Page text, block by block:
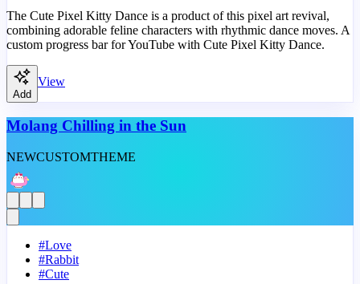
The Cute Pixel Kitty Dance is a product of this pixel art revival,
combining adorable feline characters with rhythmic dance moves. A
custom progress bar for YouTube with Cute Pixel Kitty Dance.
Add
View
Molang Chilling in the Sun
NEWCUSTOMTHEME
#Love
#Rabbit
#Cute